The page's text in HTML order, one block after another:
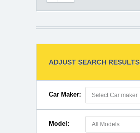
ADJUST SEARCH RESULTS
Car Maker: Select Car maker
Model: All Models